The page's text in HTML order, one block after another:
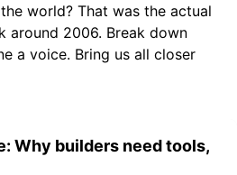
world? That was the actual
around 2006. Break down
a voice. Bring us all closer
Why builders need tools,